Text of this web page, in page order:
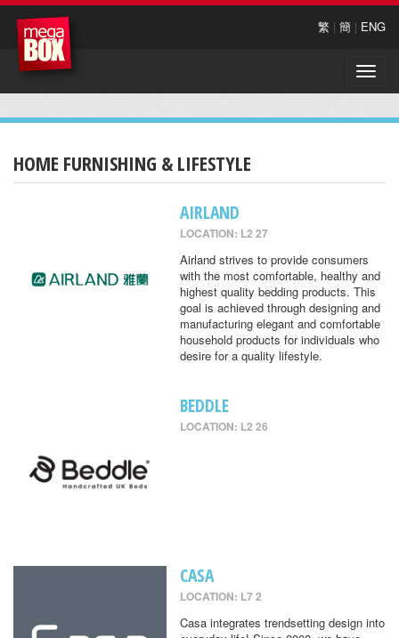
繁 | 簡 | ENG
Toggle
HOME FURNISHING & LIFESTYLE
AIRLAND
LOCATION: L2 27
Airland strives to provide consumers
with the most comfortable, healthy and
highest quality bedding products. This
goal is achieved through designing and
manufacturing elegant and comfortable
household products for individuals who
desire for a quality lifestyle.
BEDDLE
LOCATION: L2 26
CASA
LOCATION: L7 2
Casa integrates trendsetting design into